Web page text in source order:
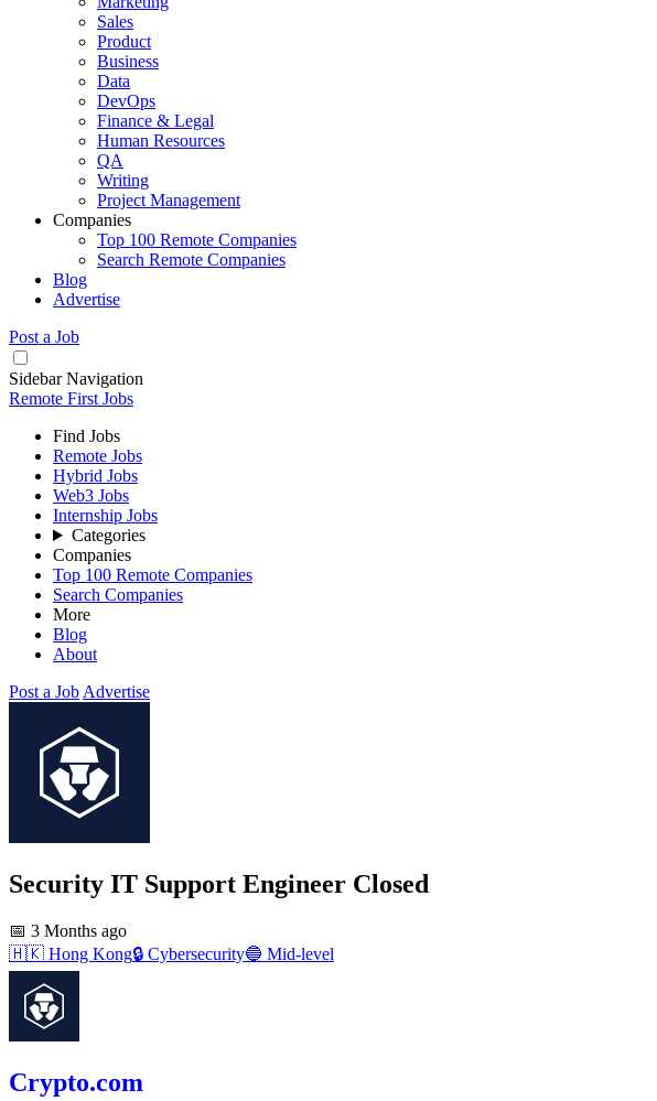
Sales
Product
Business
Data
DevOps
Finance & Legal
Human Resources
QA
Writing
Project Management
Companies
Top 100 Remote Companies
Search Remote Companies
Blog
Advertise
Post a Job
Sidebar Navigation
Remote First Jobs
Find Jobs
Remote Jobs
Hybrid Jobs
Web3 Jobs
Internship Jobs
Categories
Companies
Top 100 Remote Companies
Search Companies
More
Blog
About
Post a Job Advertise
Security IT Support Engineer Closed
📅 3 Months ago
🇭🇰 Hong Kong🔒 Cybersecurity🔵 Mid-level
Crypto.com